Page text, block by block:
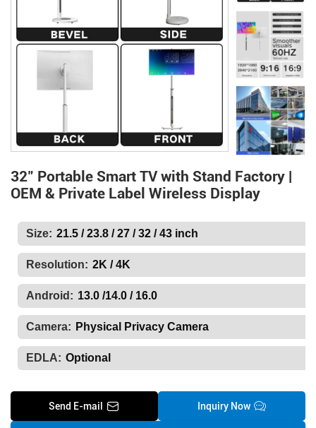
32" Portable Smart TV with Stand Factory |
OEM & Private Label Wireless Display
Size: 21.5 / 23.8 / 27 / 32 / 43 inch
Resolution: 2K / 4K
Android: 13.0 /14.0 / 16.0
Camera: Physical Privacy Camera
EDLA: Optional
Send E-mail Inquiry Now